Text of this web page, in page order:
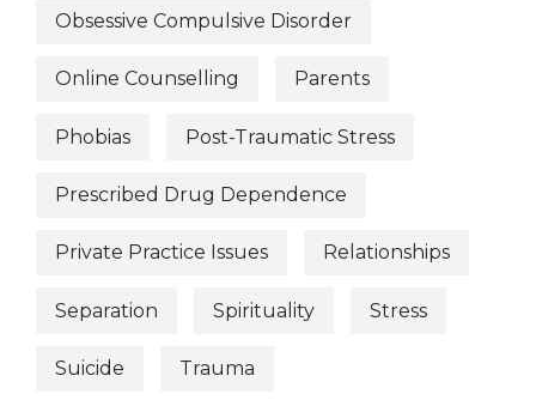
Obsessive Compulsive Disorder
Online Counselling Parents
Phobias Post-Traumatic Stress
Prescribed Drug Dependence
Private Practice Issues Relationships
Separation Spirituality Stress
Suicide Trauma